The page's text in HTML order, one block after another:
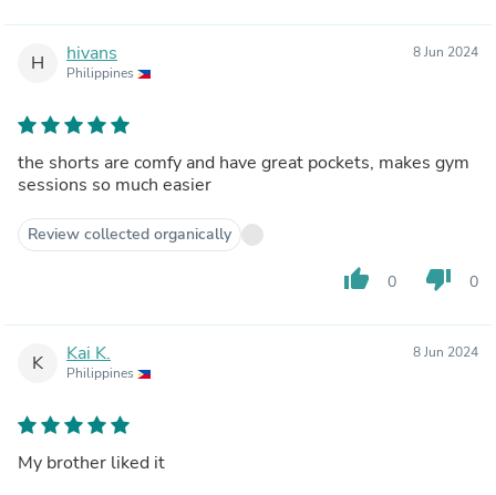
H hivans
Philippines
8 Jun 2024
the shorts are comfy and have great pockets, makes gym
sessions so much easier
Review collected organically
thumb_up 0 thumb_down 0
K Kai K.
Philippines
8 Jun 2024
My brother liked it